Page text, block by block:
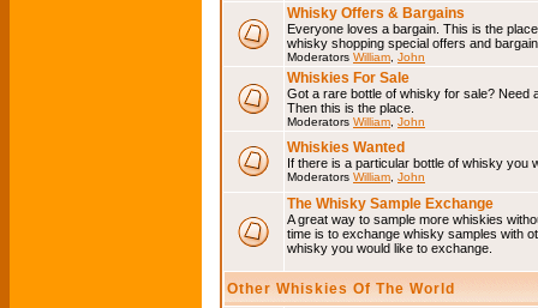
Whisky Offers & Bargains
Everyone loves a bargain. This is the
whisky shopping special offers and
Moderators William John
Whiskies For Sale
Got a rare bottle of whisky for sale? Need
Then this is the place.
Moderators William John
Whiskies Wanted
If there is a particular bottle of whisky you
Moderators William John
The Whisky Sample Exchange
A great way to sample more whiskies
time is to exchange whisky samples with
whisky you would like to exchange.
Other Whiskies Of The World